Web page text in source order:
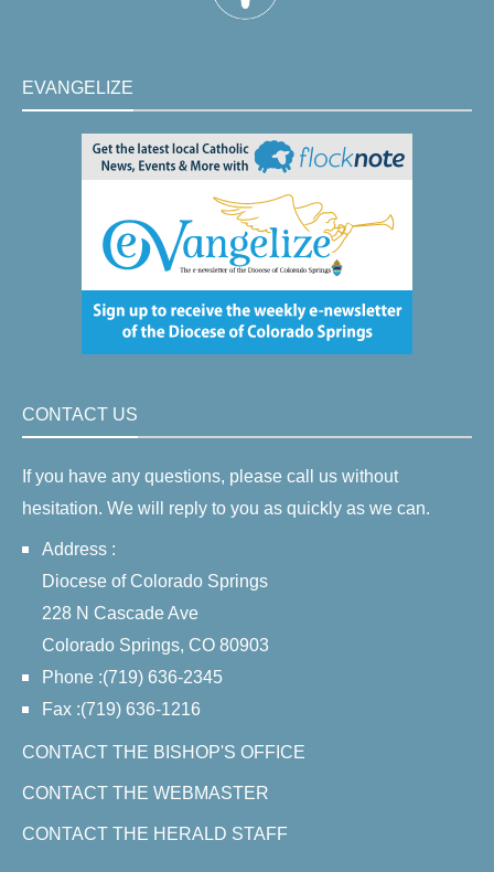
EVANGELIZE
CONTACT US
If you have any questions, please call us without
hesitation. We will reply to you as quickly as we can.
Address :
Diocese of Colorado Springs
228 N Cascade Ave
Colorado Springs, CO 80903
Phone :(719) 636-2345
Fax :(719) 636-1216
CONTACT THE BISHOP'S OFFICE
CONTACT THE WEBMASTER
CONTACT THE HERALD STAFF